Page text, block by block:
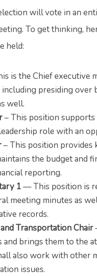
will vote in an
To get thinking,
held:
is the Chief executive
presiding over
well.
– This position supports
role with an
– This position provides
the budget and
reporting.
1— This position is
meeting minutes as
records.
Transportation Chair
and brings them to the
also work with other
issues.